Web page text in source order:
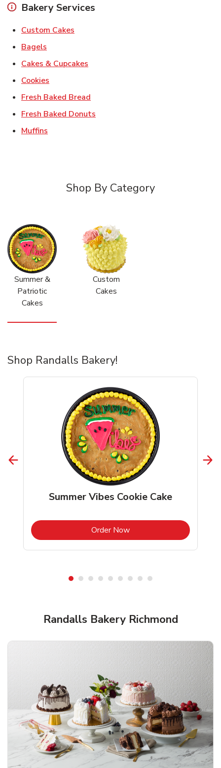
Bakery Services
Custom Cakes
Bagels
Cakes & Cupcakes
Cookies
Fresh Baked Bread
Fresh Baked Donuts
Muffins
Shop By Category
Summer &
Patriotic
Cakes
Custom
Cakes
Shop Randalls Bakery!
Summer Vibes Cookie Cake
Order NowLink Opens in New Tab
Overjoyed Textured Flower Cake
Randalls Bakery Richmond